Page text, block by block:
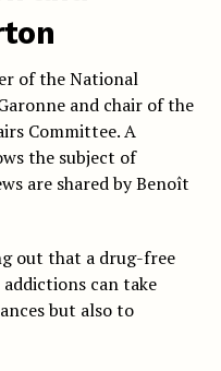
of the National
and chair of the
Committee. A
the subject of
are shared by Benoît
out that a drug-free
can take
but also to